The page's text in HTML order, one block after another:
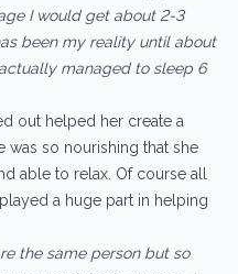
I would get about 2-3
been my reality until about
managed to sleep 6
out helped her create a
was so nourishing that she
able to relax. Of course all
a huge part in helping
the same person but so